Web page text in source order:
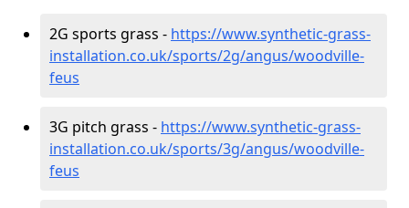
2G sports grass - https://www.synthetic-grass-
installation.co.uk/sports/2g/angus/woodville-
feus
3G pitch grass - https://www.synthetic-grass-
installation.co.uk/sports/3g/angus/woodville-
feus